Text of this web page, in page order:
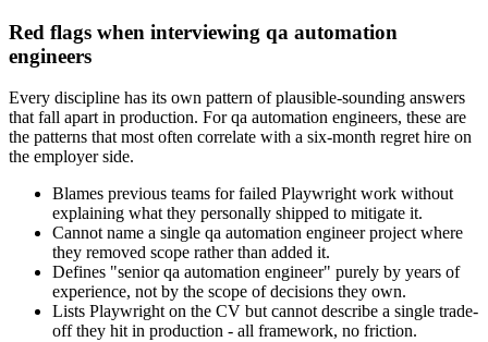
Red flags when interviewing qa automation
engineers
Every discipline has its own pattern of plausible-sounding answers
that fall apart in production. For qa automation engineers, these are
the patterns that most often correlate with a six-month regret hire on
the employer side.
Blames previous teams for failed Playwright work without
explaining what they personally shipped to mitigate it.
Cannot name a single qa automation engineer project where
they removed scope rather than added it.
Defines "senior qa automation engineer" purely by years of
experience, not by the scope of decisions they own.
Lists Playwright on the CV but cannot describe a single trade-
off they hit in production - all framework, no friction.